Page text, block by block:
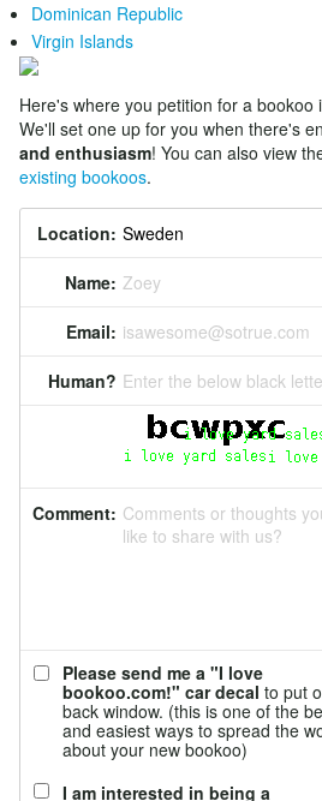
Dominican Republic
Virgin Islands
Here's where you petition for a bookoo
We'll set one up for you when there's
and enthusiasm! You can also view
existing bookoos.
Location:
Name: Zoey
Email: isawesome@sotrue.com
Human? Enter the below black
Comment: Comments or thoughts
like to share with us?
Please send me a "I love
bookoo.com!" car decal to put
back window. (this is one of the
and easiest ways to spread the
about your new bookoo)
I am interested in being a